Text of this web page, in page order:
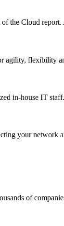
the Cloud
agility, flexibility
in-house IT staff.
your network
of